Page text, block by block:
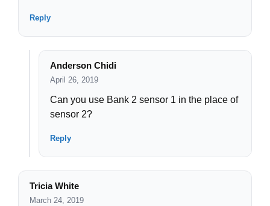
Reply
Anderson Chidi
April 26, 2019
Can you use Bank 2 sensor 1 in the place of
sensor 2?
Reply
Tricia White
March 24, 2019